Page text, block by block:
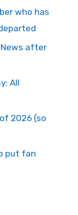
who has
News after
All
2026 (so
put fan